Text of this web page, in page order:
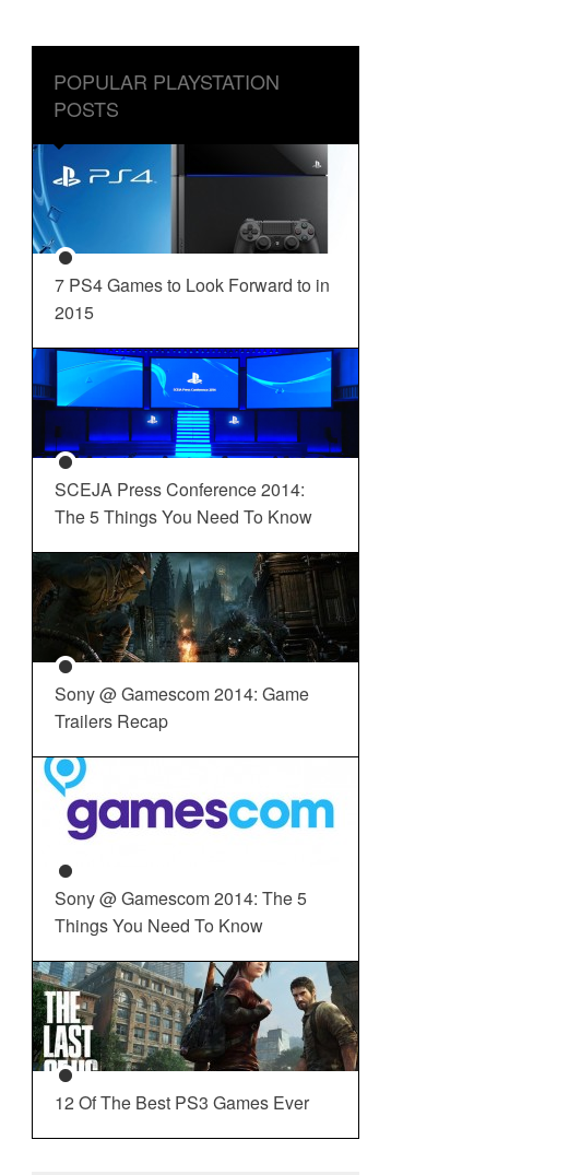
POPULAR PLAYSTATION
POSTS
7 PS4 Games to Look Forward to in
2015
SCEJA Press Conference 2014:
The 5 Things You Need To Know
Sony @ Gamescom 2014: Game
Trailers Recap
Sony @ Gamescom 2014: The 5
Things You Need To Know
12 Of The Best PS3 Games Ever